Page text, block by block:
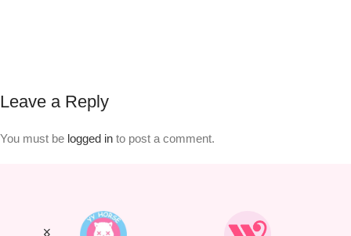
Leave a Reply
You must be logged in to post a comment.